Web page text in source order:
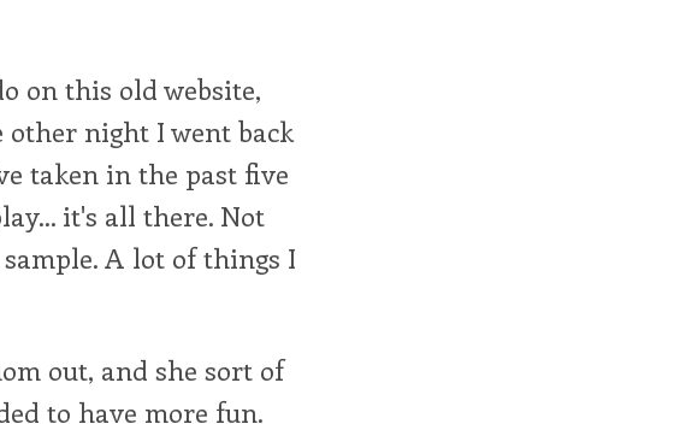
on this old website,
other night I went back
taken in the past five
it's all there. Not
A lot of things I
out, and she sort of
to have more fun.